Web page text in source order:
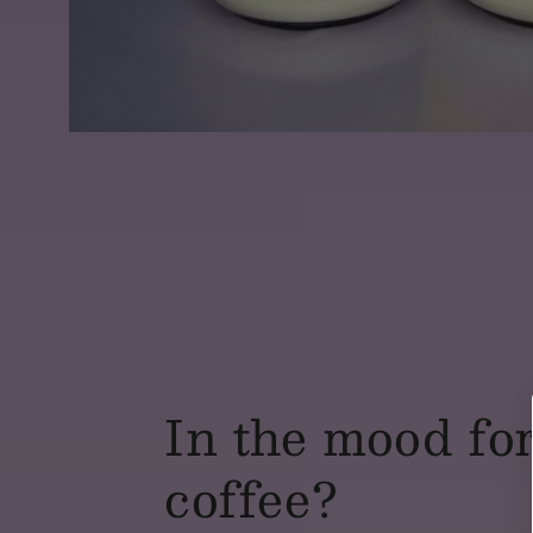
In the mood
coffee?